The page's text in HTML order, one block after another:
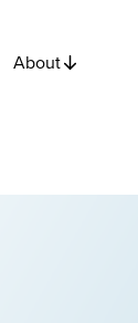
About